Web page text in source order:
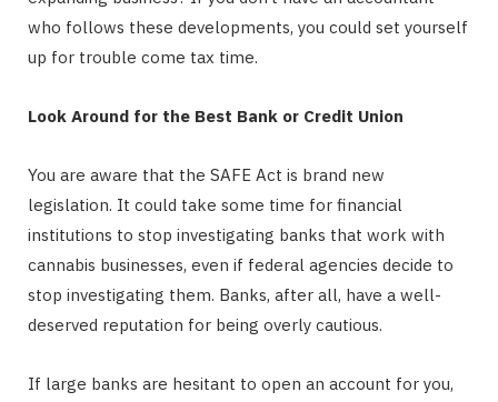
who follows these developments, you could set yourself
up for trouble come tax time.
Look Around for the Best Bank or Credit Union
You are aware that the SAFE Act is brand new
legislation. It could take some time for financial
institutions to stop investigating banks that work with
cannabis businesses, even if federal agencies decide to
stop investigating them. Banks, after all, have a well-
deserved reputation for being overly cautious.
If large banks are hesitant to open an account for you,